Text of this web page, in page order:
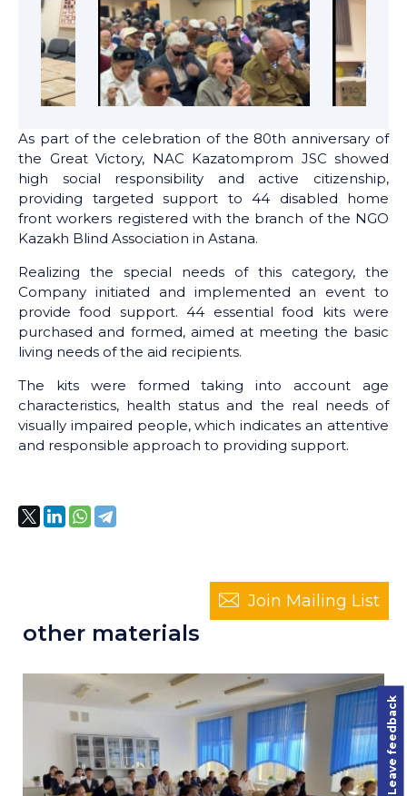
As part of the celebration of the 80th anniversary of
the Great Victory, NAC Kazatomprom JSC showed
high social responsibility and active citizenship,
providing targeted support to 44 disabled home
front workers registered with the branch of the NGO
Kazakh Blind Association in Astana.
Realizing the special needs of this category, the
Company initiated and implemented an event to
provide food support. 44 essential food kits were
purchased and formed, aimed at meeting the basic
living needs of the aid recipients.
The kits were formed taking into account age
characteristics, health status and the real needs of
visually impaired people, which indicates an attentive
and responsible approach to providing support.
Join Mailing List
other materials
Leave feedback